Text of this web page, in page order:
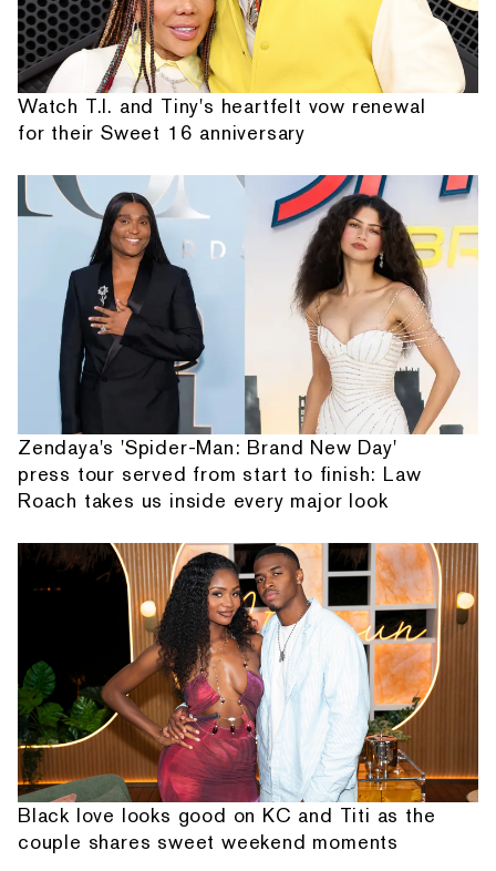
Watch T.I. and Tiny's heartfelt vow renewal
for their Sweet 16 anniversary
Zendaya's 'Spider-Man: Brand New Day'
press tour served from start to finish: Law
Roach takes us inside every major look
Black love looks good on KC and Titi as the
couple shares sweet weekend moments